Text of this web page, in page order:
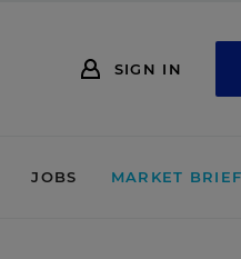
SIGN IN
JOBS MARKET BRIEF